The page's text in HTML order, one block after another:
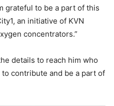
grateful to be a part of this
an initiative of KVN
concentrators.”
details to reach him who
contribute and be a part of